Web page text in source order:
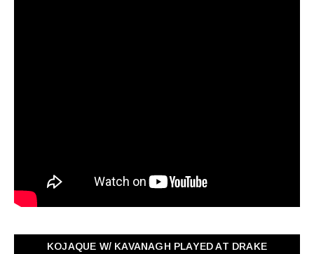
KOJAQUE W/ KAVANAGH PLAYED AT DRAKE